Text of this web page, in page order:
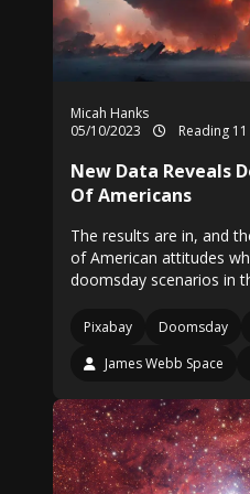
Micah Hanks
05/10/2023
Reading
New Data Reveals
Of Americans
The results are in, and
of American attitudes
doomsday scenarios in
Pixabay Doomsday
James Webb Space